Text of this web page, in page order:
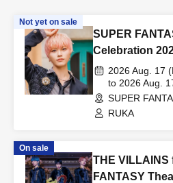
Not yet on sale
SUPER
Celebration
2026 Aug. 17
to 2026 Aug.
SUPER
RUKA
On sale
THE VILLAINS
FANTASY